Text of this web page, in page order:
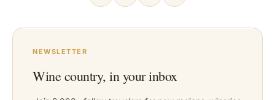
NEWSLETTER
Wine country, in your inbox